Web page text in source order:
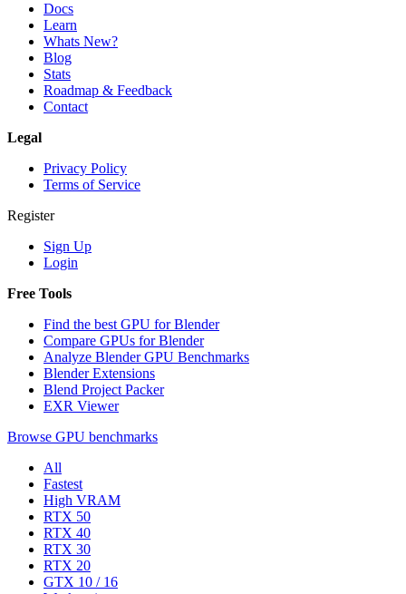
Docs
Learn
Whats New?
Blog
Stats
Roadmap & Feedback
Contact
Legal
Privacy Policy
Terms of Service
Register
Sign Up
Login
Free Tools
Find the best GPU for Blender
Compare GPUs for Blender
Analyze Blender GPU Benchmarks
Blender Extensions
Blend Project Packer
EXR Viewer
Browse GPU benchmarks
All
Fastest
High VRAM
RTX 50
RTX 40
RTX 30
RTX 20
GTX 10 / 16